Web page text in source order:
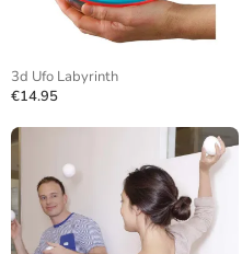
3d Ufo Labyrinth
€14.95